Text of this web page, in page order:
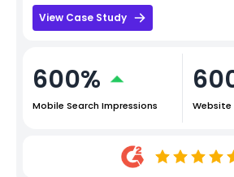
View Case Study
600%
Mobile Search Impressions Website